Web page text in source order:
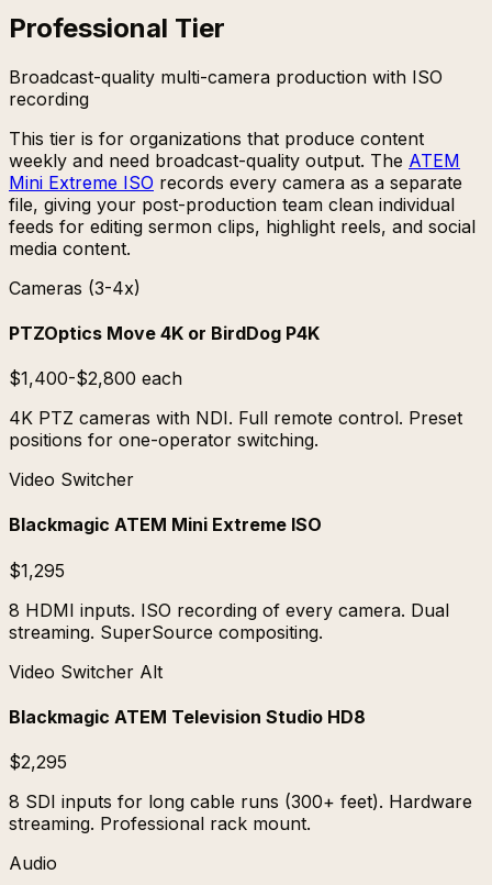
Professional Tier
Broadcast-quality multi-camera production with ISO
recording
This tier is for organizations that produce content
weekly and need broadcast-quality output. The ATEM
Mini Extreme ISO records every camera as a separate
file, giving your post-production team clean individual
feeds for editing sermon clips, highlight reels, and social
media content.
Cameras (3-4x)
PTZOptics Move 4K or BirdDog P4K
$1,400-$2,800 each
4K PTZ cameras with NDI. Full remote control. Preset
positions for one-operator switching.
Video Switcher
Blackmagic ATEM Mini Extreme ISO
$1,295
8 HDMI inputs. ISO recording of every camera. Dual
streaming. SuperSource compositing.
Video Switcher Alt
Blackmagic ATEM Television Studio HD8
$2,295
8 SDI inputs for long cable runs (300+ feet). Hardware
streaming. Professional rack mount.
Audio